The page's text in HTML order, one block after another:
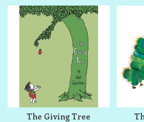
The Giving Tree